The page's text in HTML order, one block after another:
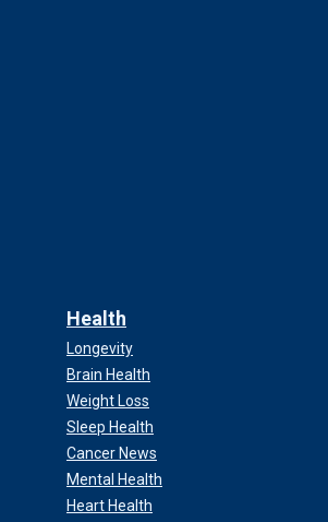
Health
Longevity
Brain Health
Weight Loss
Sleep Health
Cancer News
Mental Health
Heart Health